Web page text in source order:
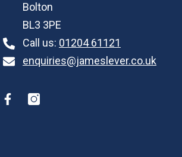
Bolton
BL3 3PE
Call us: 01204 61121
enquiries@jameslever.co.uk